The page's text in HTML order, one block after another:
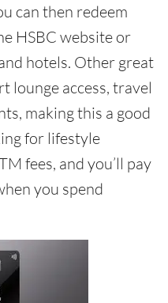
can then redeem
HSBC website or
hotels. Other great
lounge access, travel
making this a good
for lifestyle
fees, and you’ll pay
you spend